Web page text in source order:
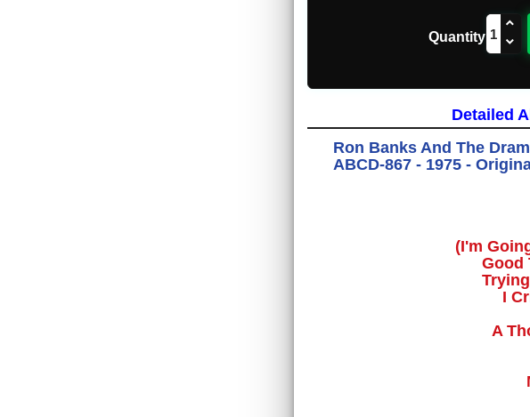
Quantity
Detailed
Ron Banks And The
ABCD-867 - 1975 -
(I'm
Good
I
A